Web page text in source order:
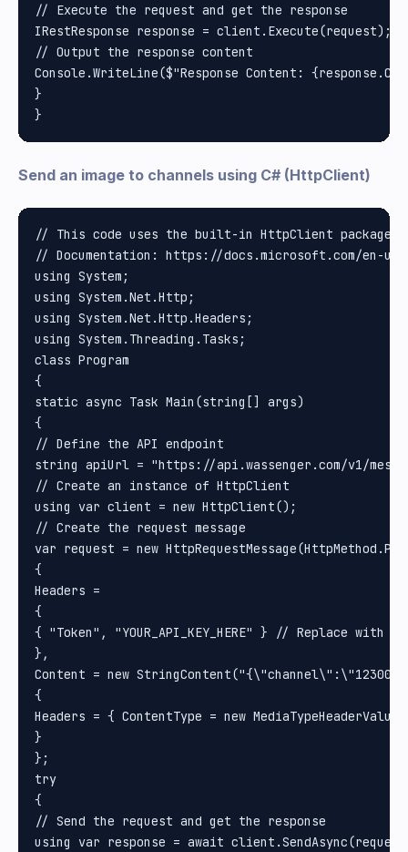
// Execute the request and get the response
IRestResponse response = client.Execute(request);
// Output the response content
Console.WriteLine($"Response Content:
}
Send an image to channels using C# (HttpClient)
// This code uses the built-in HttpClient package in
// Documentation: https://docs.microsoft.com/en-
using System;
using System.Net.Http;
using System.Net.Http.Headers;
using System.Threading.Tasks;
class Program
{
static async Task Main(string[] args)
{
// Define the API endpoint
string apiUrl = "https://api.wassenger.com/v1/
// Create an instance of HttpClient
using var client = new HttpClient();
// Create the request message
var request = new
{
Headers =
{
{ "Token", "YOUR_API_KEY_HERE" } // Replace with
},
Content = new
{
Headers = { ContentType = new
}
};
try
{
// Send the request and get the response
using var response = await